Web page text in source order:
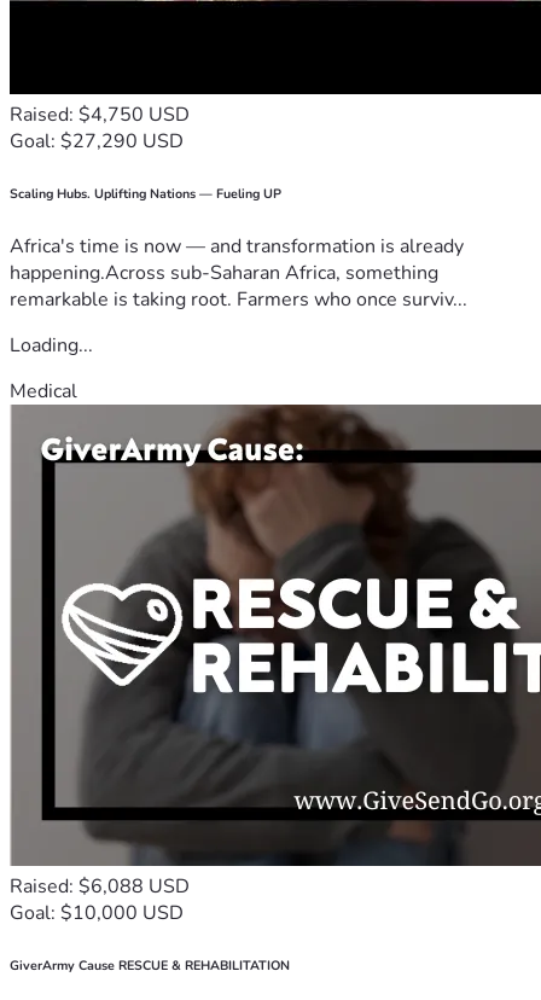
Raised: $4,750 USD
Goal: $27,290 USD
Scaling Hubs. Uplifting Nations — Fueling UP
Africa's time is now — and transformation is already
happening.Across sub-Saharan Africa, something
remarkable is taking root. Farmers who once surviv...
Loading...
Medical
Raised: $6,088 USD
Goal: $10,000 USD
GiverArmy Cause RESCUE & REHABILITATION